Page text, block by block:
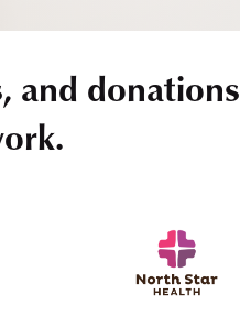
and donations